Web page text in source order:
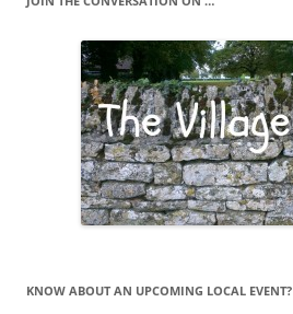
KNOW ABOUT AN UPCOMING LOCAL EVENT?